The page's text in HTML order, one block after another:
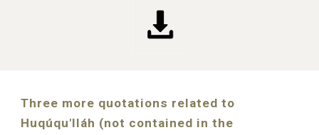
Three more quotations related to
Huqúqu'lláh (not contained in the